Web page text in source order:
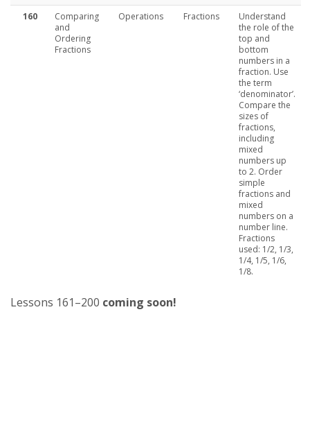
160
Comparing
and
Ordering
Fractions
Operations Fractions
Understand
the role of the
top and
bottom
numbers in a
fraction. Use
the term
‘denominator’.
Compare the
sizes of
fractions,
including
mixed
numbers up
to 2. Order
simple
fractions and
mixed
numbers on a
number line.
Fractions
used: 1/2, 1/3,
1/4, 1/5, 1/6,
1/8.
Lessons 161–200 coming soon!